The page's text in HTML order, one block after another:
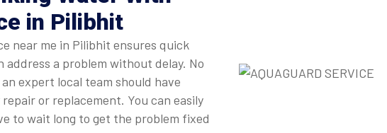
in Pilibhit
near me in Pilibhit ensures quick
a problem without delay. No
expert local team should have
or replacement. You can easily
to wait long to get the problem fixed